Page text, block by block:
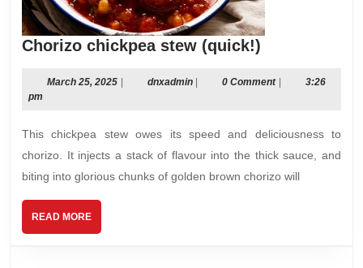
Chorizo chickpea stew (quick!)
stew
March 25, 2025March
| dnxadmindnxadmin
| 0 Comment |
3:26
pm
This chickpea stew owes its speed and deliciousness to
chorizo. It injects a stack of flavour into the thick sauce, and
biting into glorious chunks of golden brown chorizo will
READ MOREREAD
MORE